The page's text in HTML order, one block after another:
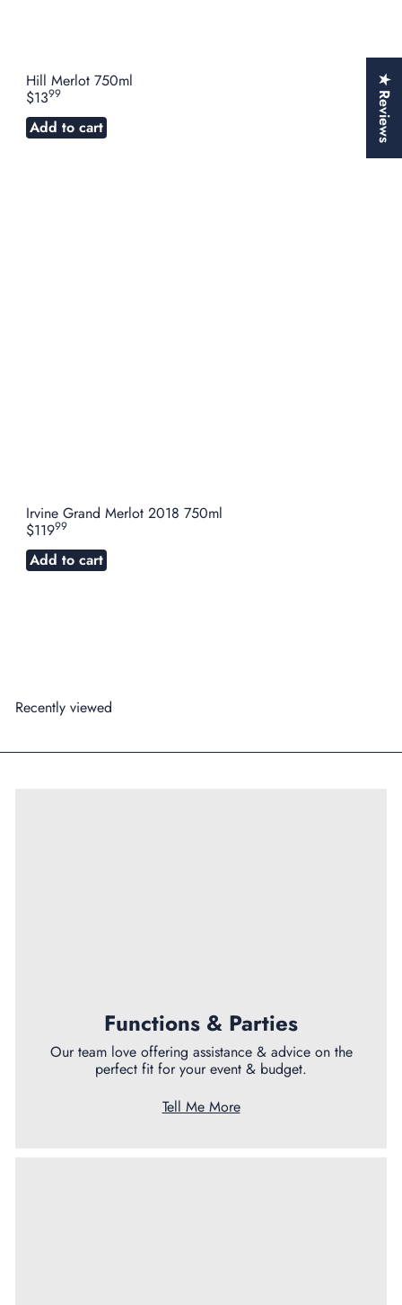
Hill Merlot 750ml
$1399
Add to cart
Irvine Grand Merlot 2018 750ml
$11999
Add to cart
Recently viewed
Functions & Parties
Our team love offering assistance & advice on the
perfect fit for your event & budget.
Tell Me More
★ Reviews